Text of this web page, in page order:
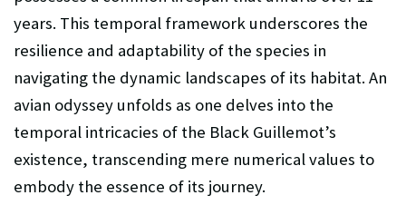
years. This temporal framework underscores the
resilience and adaptability of the species in
navigating the dynamic landscapes of its habitat. An
avian odyssey unfolds as one delves into the
temporal intricacies of the Black Guillemot’s
existence, transcending mere numerical values to
embody the essence of its journey.